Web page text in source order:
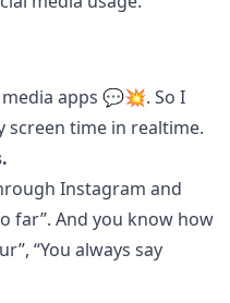
apps 💬💥. So I
screen time in realtime.
Instagram and
far”. And you know how
“You always say